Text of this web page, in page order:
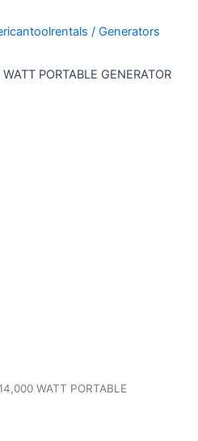
/ Generators
PORTABLE GENERATOR
WATT PORTABLE